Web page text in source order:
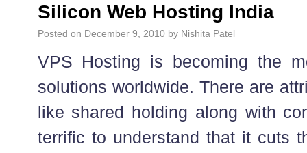
Silicon Web Hosting India
Posted on December 9, 2010 by Nishita Patel
VPS Hosting is becoming the
solutions worldwide. There are
like shared holding along with
terrific to understand that it cuts